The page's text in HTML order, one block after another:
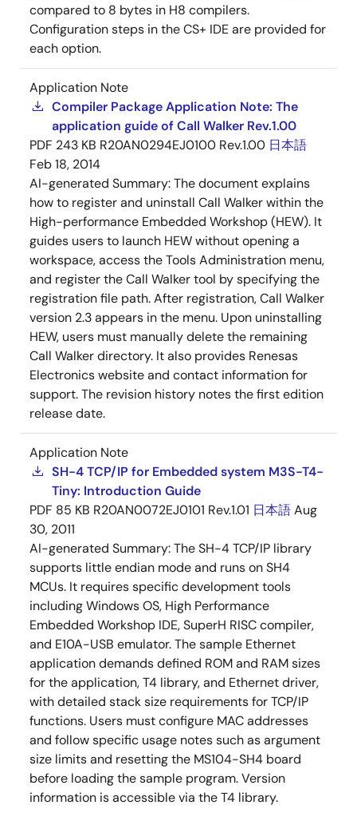
compared to 8 bytes in H8 compilers.
Configuration steps in the CS+ IDE are provided for
each option.
Application Note
Compiler Package Application Note: The
application guide of Call Walker Rev.1.00
PDF 243 KB R20AN0294EJ0100 Rev.1.00 日本語
Feb 18, 2014
AI-generated Summary:The document explains
how to register and uninstall Call Walker within the
High-performance Embedded Workshop (HEW). It
guides users to launch HEW without opening a
workspace, access the Tools Administration menu,
and register the Call Walker tool by specifying the
registration file path. After registration, Call Walker
version 2.3 appears in the menu. Upon uninstalling
HEW, users must manually delete the remaining
Call Walker directory. It also provides Renesas
Electronics website and contact information for
support. The revision history notes the first edition
release date.
Application Note
SH-4 TCP/IP for Embedded system M3S-T4-
Tiny: Introduction Guide
PDF 85 KB R20AN0072EJ0101 Rev.1.01 日本語Aug
30, 2011
AI-generated Summary:The SH-4 TCP/IP library
supports little endian mode and runs on SH4
MCUs. It requires specific development tools
including Windows OS, High Performance
Embedded Workshop IDE, SuperH RISC compiler,
and E10A-USB emulator. The sample Ethernet
application demands defined ROM and RAM sizes
for the application, T4 library, and Ethernet driver,
with detailed stack size requirements for TCP/IP
functions. Users must configure MAC addresses
and follow specific usage notes such as argument
size limits and resetting the MS104-SH4 board
before loading the sample program. Version
information is accessible via the T4 library.